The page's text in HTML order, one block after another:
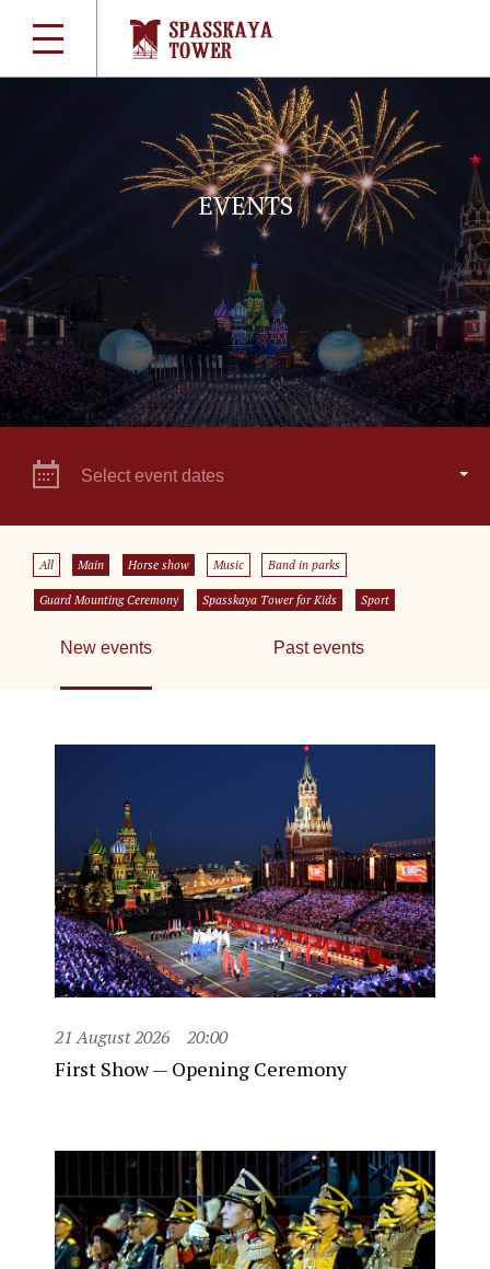
EVENTS
Select event dates
All Main Horse show Music Band in parks
Guard Mounting Ceremony Spasskaya Tower for Kids Sport
New events Past events
21 August 2026 20:00
First Show — Opening Ceremony